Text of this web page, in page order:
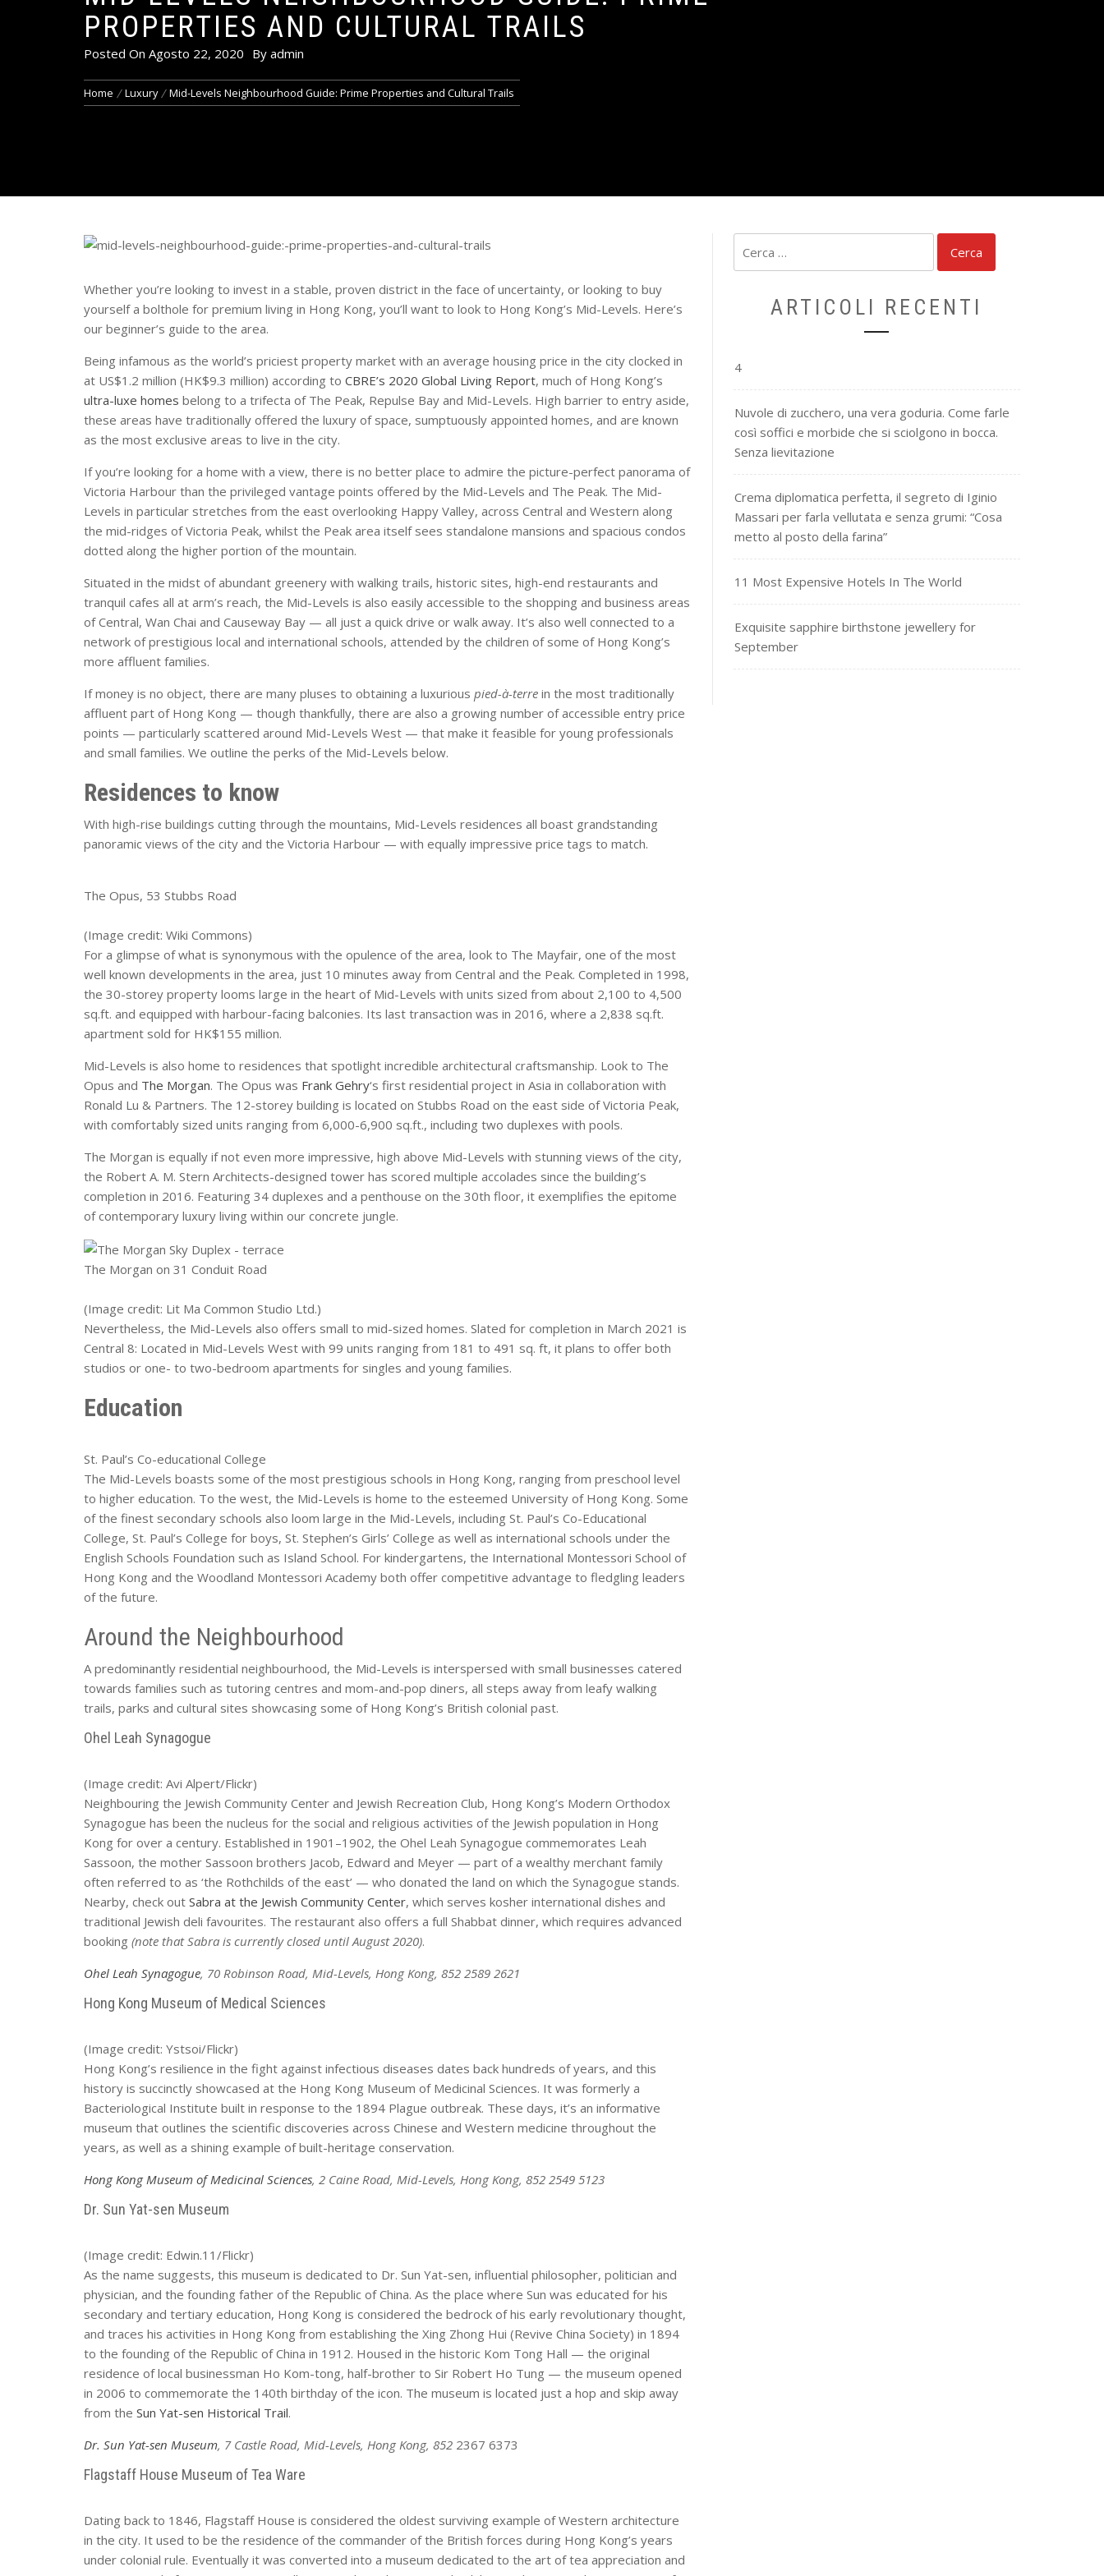
PROPERTIES AND CULTURAL TRAILS
Posted On Agosto 22, 2020 By admin
Home Luxury Mid-Levels Neighbourhood Guide: Prime Properties and Cultural Trails
Whether you’re looking to invest in a stable, proven district in the face of uncertainty, or looking to buy
yourself a bolthole for premium living in Hong Kong, you’ll want to look to Hong Kong’s Mid-Levels. Here’s
our beginner’s guide to the area.
Being infamous as the world’s priciest property market with an average housing price in the city clocked in
at US$1.2 million (HK$9.3 million) according to CBRE’s 2020 Global Living Report, much of Hong Kong’s
ultra-luxe homes belong to a trifecta of The Peak, Repulse Bay and Mid-Levels. High barrier to entry aside,
these areas have traditionally offered the luxury of space, sumptuously appointed homes, and are known
as the most exclusive areas to live in the city.
If you’re looking for a home with a view, there is no better place to admire the picture-perfect panorama of
Victoria Harbour than the privileged vantage points offered by the Mid-Levels and The Peak. The Mid-
Levels in particular stretches from the east overlooking Happy Valley, across Central and Western along
the mid-ridges of Victoria Peak, whilst the Peak area itself sees standalone mansions and spacious condos
dotted along the higher portion of the mountain.
Situated in the midst of abundant greenery with walking trails, historic sites, high-end restaurants and
tranquil cafes all at arm’s reach, the Mid-Levels is also easily accessible to the shopping and business areas
of Central, Wan Chai and Causeway Bay — all just a quick drive or walk away. It’s also well connected to a
network of prestigious local and international schools, attended by the children of some of Hong Kong’s
more affluent families.
If money is no object, there are many pluses to obtaining a luxurious pied-à-terre in the most traditionally
affluent part of Hong Kong — though thankfully, there are also a growing number of accessible entry price
points — particularly scattered around Mid-Levels West — that make it feasible for young professionals
and small families. We outline the perks of the Mid-Levels below.
Residences to know
With high-rise buildings cutting through the mountains, Mid-Levels residences all boast grandstanding
panoramic views of the city and the Victoria Harbour — with equally impressive price tags to match.
The Opus, 53 Stubbs Road
(Image credit: Wiki Commons)
For a glimpse of what is synonymous with the opulence of the area, look to The Mayfair, one of the most
well known developments in the area, just 10 minutes away from Central and the Peak. Completed in 1998,
the 30-storey property looms large in the heart of Mid-Levels with units sized from about 2,100 to 4,500
sq.ft. and equipped with harbour-facing balconies. Its last transaction was in 2016, where a 2,838 sq.ft.
apartment sold for HK$155 million.
Mid-Levels is also home to residences that spotlight incredible architectural craftsmanship. Look to The
Opus and The Morgan. The Opus was Frank Gehry‘s first residential project in Asia in collaboration with
Ronald Lu & Partners. The 12-storey building is located on Stubbs Road on the east side of Victoria Peak,
with comfortably sized units ranging from 6,000-6,900 sq.ft., including two duplexes with pools.
The Morgan is equally if not even more impressive, high above Mid-Levels with stunning views of the city,
the Robert A. M. Stern Architects-designed tower has scored multiple accolades since the building’s
completion in 2016. Featuring 34 duplexes and a penthouse on the 30th floor, it exemplifies the epitome
of contemporary luxury living within our concrete jungle.
The Morgan on 31 Conduit Road
(Image credit: Lit Ma Common Studio Ltd.)
Nevertheless, the Mid-Levels also offers small to mid-sized homes. Slated for completion in March 2021 is
Central 8: Located in Mid-Levels West with 99 units ranging from 181 to 491 sq. ft, it plans to offer both
studios or one- to two-bedroom apartments for singles and young families.
Education
St. Paul’s Co-educational College
The Mid-Levels boasts some of the most prestigious schools in Hong Kong, ranging from preschool level
to higher education. To the west, the Mid-Levels is home to the esteemed University of Hong Kong. Some
of the finest secondary schools also loom large in the Mid-Levels, including St. Paul’s Co-Educational
College, St. Paul’s College for boys, St. Stephen’s Girls’ College as well as international schools under the
English Schools Foundation such as Island School. For kindergartens, the International Montessori School of
Hong Kong and the Woodland Montessori Academy both offer competitive advantage to fledgling leaders
of the future.
Around the Neighbourhood
A predominantly residential neighbourhood, the Mid-Levels is interspersed with small businesses catered
towards families such as tutoring centres and mom-and-pop diners, all steps away from leafy walking
trails, parks and cultural sites showcasing some of Hong Kong’s British colonial past.
Ohel Leah Synagogue
(Image credit: Avi Alpert/Flickr)
Neighbouring the Jewish Community Center and Jewish Recreation Club, Hong Kong’s Modern Orthodox
Synagogue has been the nucleus for the social and religious activities of the Jewish population in Hong
Kong for over a century. Established in 1901–1902, the Ohel Leah Synagogue commemorates Leah
Sassoon, the mother Sassoon brothers Jacob, Edward and Meyer — part of a wealthy merchant family
often referred to as ‘the Rothchilds of the east’ — who donated the land on which the Synagogue stands.
Nearby, check out Sabra at the Jewish Community Center, which serves kosher international dishes and
traditional Jewish deli favourites. The restaurant also offers a full Shabbat dinner, which requires advanced
booking (note that Sabra is currently closed until August 2020).
Ohel Leah Synagogue, 70 Robinson Road, Mid-Levels, Hong Kong, 852 2589 2621
Hong Kong Museum of Medical Sciences
(Image credit: Ystsoi/Flickr)
Hong Kong’s resilience in the fight against infectious diseases dates back hundreds of years, and this
history is succinctly showcased at the Hong Kong Museum of Medicinal Sciences. It was formerly a
Bacteriological Institute built in response to the 1894 Plague outbreak. These days, it’s an informative
museum that outlines the scientific discoveries across Chinese and Western medicine throughout the
years, as well as a shining example of built-heritage conservation.
Hong Kong Museum of Medicinal Sciences, 2 Caine Road, Mid-Levels, Hong Kong, 852 2549 5123
Dr. Sun Yat-sen Museum
(Image credit: Edwin.11/Flickr)
As the name suggests, this museum is dedicated to Dr. Sun Yat-sen, influential philosopher, politician and
physician, and the founding father of the Republic of China. As the place where Sun was educated for his
secondary and tertiary education, Hong Kong is considered the bedrock of his early revolutionary thought,
and traces his activities in Hong Kong from establishing the Xing Zhong Hui (Revive China Society) in 1894
to the founding of the Republic of China in 1912. Housed in the historic Kom Tong Hall — the original
residence of local businessman Ho Kom-tong, half-brother to Sir Robert Ho Tung — the museum opened
in 2006 to commemorate the 140th birthday of the icon. The museum is located just a hop and skip away
from the Sun Yat-sen Historical Trail.
Dr. Sun Yat-sen Museum, 7 Castle Road, Mid-Levels, Hong Kong, 852 2367 6373
Flagstaff House Museum of Tea Ware
Dating back to 1846, Flagstaff House is considered the oldest surviving example of Western architecture
in the city. It used to be the residence of the commander of the British forces during Hong Kong’s years
under colonial rule. Eventually it was converted into a museum dedicated to the art of tea appreciation and
per:
ARTICOLI RECENTI
4
Nuvole di zucchero, una vera goduria. Come farle
così soffici e morbide che si sciolgono in bocca.
Senza lievitazione
Crema diplomatica perfetta, il segreto di Iginio
Massari per farla vellutata e senza grumi: “Cosa
metto al posto della farina”
11 Most Expensive Hotels In The World
Exquisite sapphire birthstone jewellery for
September